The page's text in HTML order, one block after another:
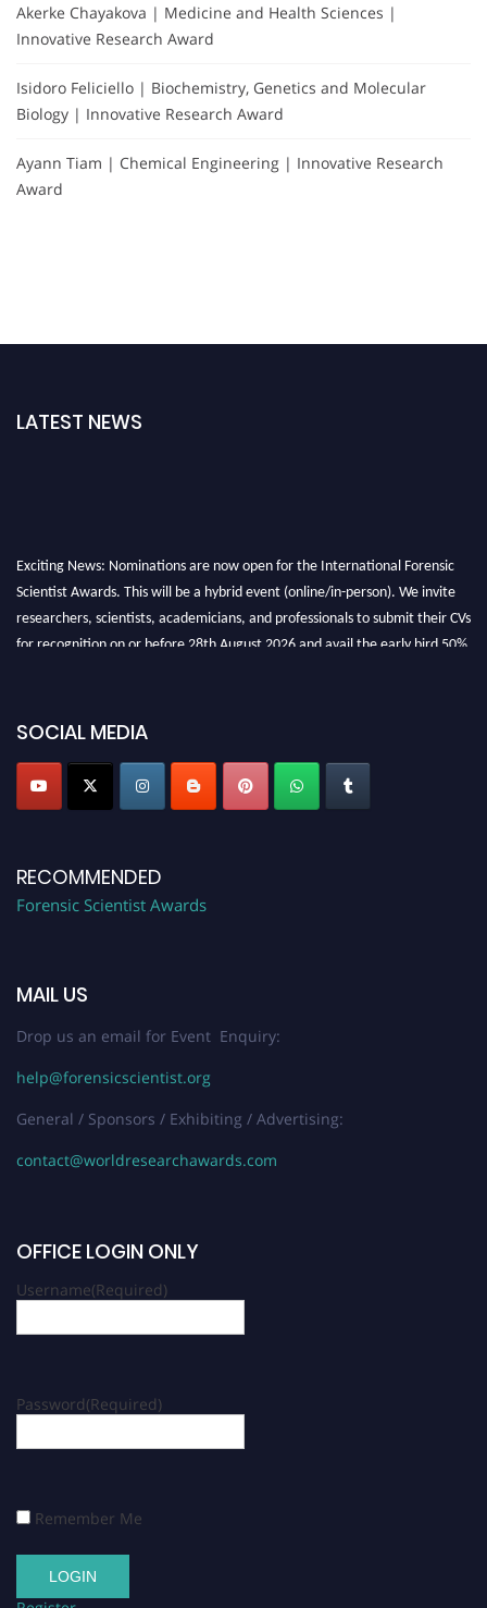
Akerke Chayakova | Medicine and Health Sciences |
Innovative Research Award
Isidoro Feliciello | Biochemistry, Genetics and Molecular
Biology | Innovative Research Award
Ayann Tiam | Chemical Engineering | Innovative Research
Award
LATEST NEWS
Exciting News: Nominations are now open for the International Forensic
Scientist Awards. This will be a hybrid event (online/in-person). We invite
researchers, scientists, academicians, and professionals to submit their CVs
for recognition on or before 28th August 2026 and avail the early bird 50%
SOCIAL MEDIA
RECOMMENDED
Forensic Scientist Awards
MAIL US
Drop us an email for Event Enquiry:
help@forensicscientist.org
General / Sponsors / Exhibiting / Advertising:
contact@worldresearchawards.com
OFFICE LOGIN ONLY
Username(Required)
Password(Required)
Remember Me